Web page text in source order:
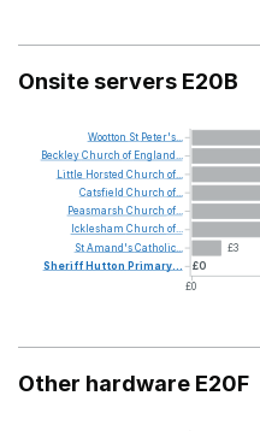
Onsite servers E20B
£3
£0
£0
Wootton St Peter's...
BeckleyChurch of England...
Little Horsted Church of...
Catsfield Church of...
Peasmarsh Church of...
Icklesham Church of...
StAmand'sCatholic...
Sheriff Hutton Primary...
Other hardware E20F